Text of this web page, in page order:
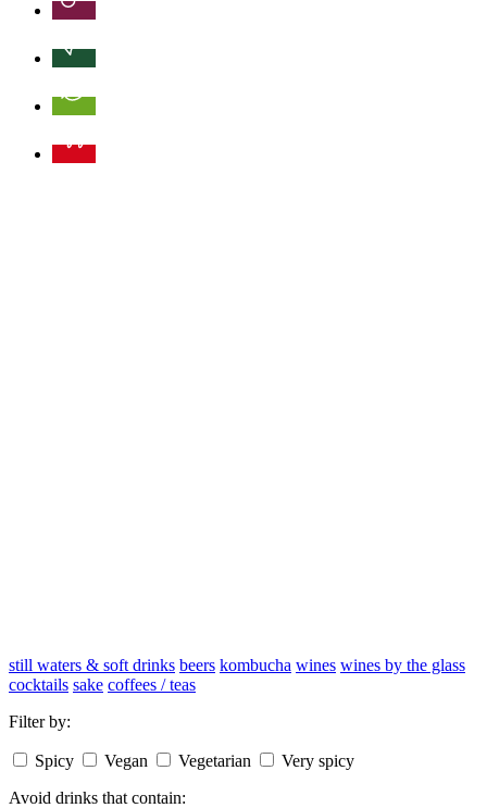
still waters & soft drinks beers kombucha wines wines by the glass
cocktails sake coffees / teas
Filter by:
Spicy Vegan Vegetarian
Very spicy
Avoid drinks that contain: